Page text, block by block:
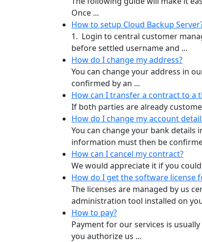
Once ...
How to setup Cloud Backup
1. Login to central customer
before settled username and ...
How do I change my address?
You can change your address in
confirmed by an ...
How can I transfer a contract to a
If both parties are already
How do I change my account
You can change your bank details
information must then be
How can I cancel my contract?
We would appreciate it if you
How do I get the software license
The licenses are managed by us
administration tool installed on
How to pay?
Payment for our services is
you authorize us ...